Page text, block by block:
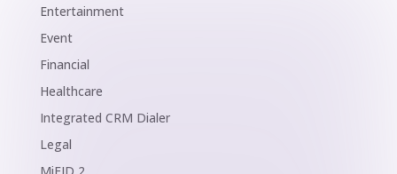
Entertainment
Event
Financial
Healthcare
Integrated CRM Dialer
Legal